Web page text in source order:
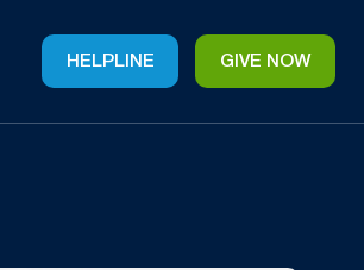
HELPLINE GIVE NOW